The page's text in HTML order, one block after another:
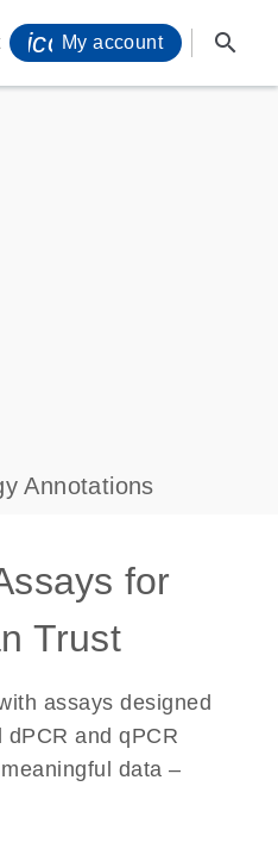
s
My account search
Annotations
for
Trust
assays designed
and qPCR
data –